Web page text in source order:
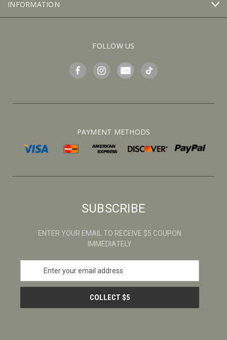
INFORMATION
FOLLOW US
PAYMENT METHODS
SUBSCRIBE
ENTER YOUR EMAIL TO RECEIVE $5 COUPON
IMMEDIATELY
a
l